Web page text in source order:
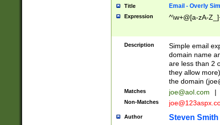
Title Email - Overly
Expression ^\w+@[a-zA-
Description
Simple email
domain name
are less than 2
they allow
the domain (
Matches joe@aol.com |
Non-Matches
Author Steven Smith